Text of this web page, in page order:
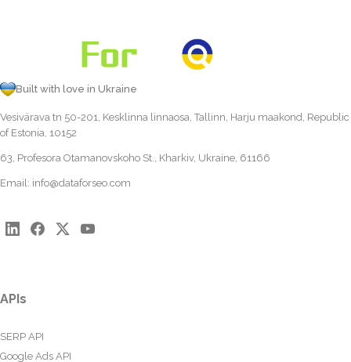
Built with love in Ukraine
Vesivärava tn 50-201, Kesklinna linnaosa, Tallinn, Harju maakond, Republic
of Estonia, 10152
63, Profesora Otamanovskoho St., Kharkiv, Ukraine, 61166
Email: info@dataforseo.com
APIs
SERP API
Google Ads API